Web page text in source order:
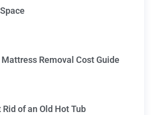
Removal Cost Guide
Rid of an Old Hot Tub